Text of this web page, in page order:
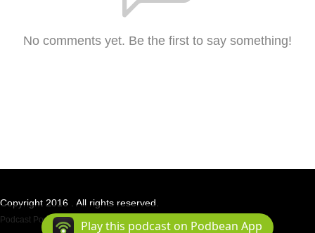
No comments yet. Be the first to say something!
Copyright 2016 . All rights reserved.
Podcast Powered By Podbean
Play this podcast on Podbean App